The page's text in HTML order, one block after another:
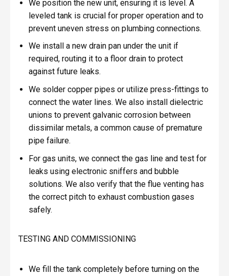
We position the new unit, ensuring it is level. A
leveled tank is crucial for proper operation and to
prevent uneven stress on plumbing connections.
We install a new drain pan under the unit if
required, routing it to a floor drain to protect
against future leaks.
We solder copper pipes or utilize press-fittings to
connect the water lines. We also install dielectric
unions to prevent galvanic corrosion between
dissimilar metals, a common cause of premature
pipe failure.
For gas units, we connect the gas line and test for
leaks using electronic sniffers and bubble
solutions. We also verify that the flue venting has
the correct pitch to exhaust combustion gases
safely.
TESTING AND COMMISSIONING
We fill the tank completely before turning on the